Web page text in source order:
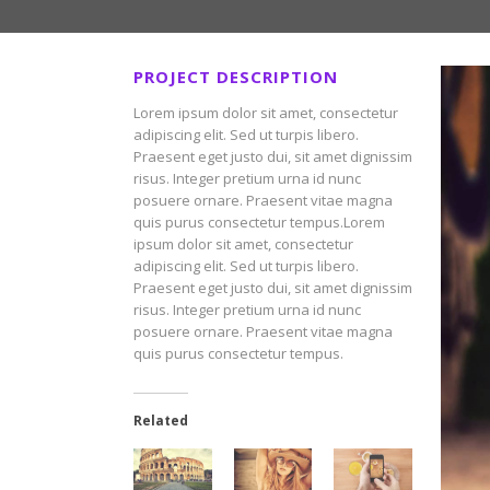
PROJECT DESCRIPTION
Lorem ipsum dolor sit amet, consectetur
adipiscing elit. Sed ut turpis libero.
Praesent eget justo dui, sit amet dignissim
risus. Integer pretium urna id nunc
posuere ornare. Praesent vitae magna
quis purus consectetur tempus.Lorem
ipsum dolor sit amet, consectetur
adipiscing elit. Sed ut turpis libero.
Praesent eget justo dui, sit amet dignissim
risus. Integer pretium urna id nunc
posuere ornare. Praesent vitae magna
quis purus consectetur tempus.
Related